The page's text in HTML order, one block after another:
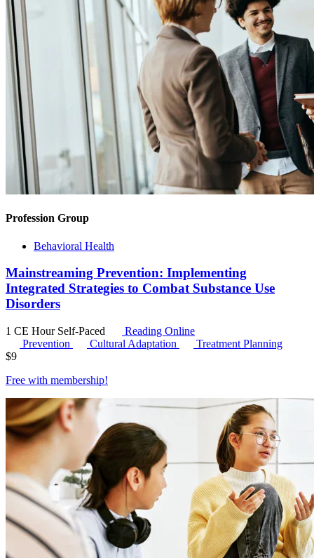
Profession Group
Behavioral Health
Mainstreaming Prevention: Implementing
Integrated Strategies to Combat Substance Use
Disorders
1 CE Hour Self-Paced
Reading Online
Prevention
Cultural Adaptation
Treatment Planning
$9
Free with membership!